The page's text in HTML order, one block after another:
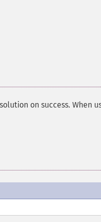
on success. When